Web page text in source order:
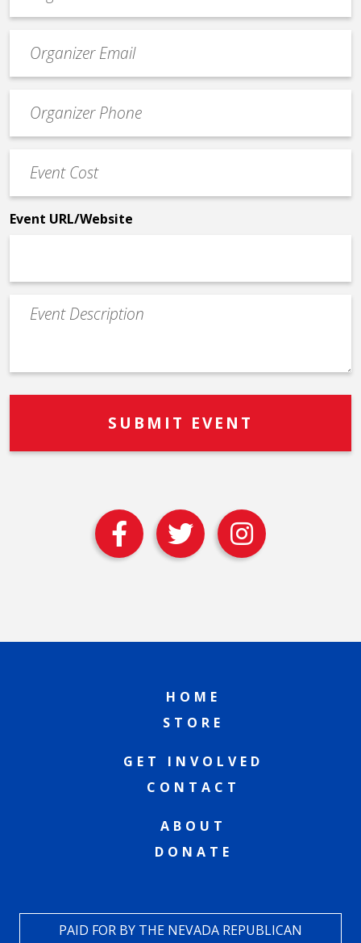
contact
email
Contact
Phone
Cost
*
Event URL/Website
Event
Description
HOME
STORE
GET INVOLVED
CONTACT
ABOUT
DONATE
PAID FOR BY THE NEVADA REPUBLICAN